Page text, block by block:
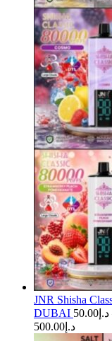
JNR Shisha
DUBAI
د.إ 50.00
د.إ500.00